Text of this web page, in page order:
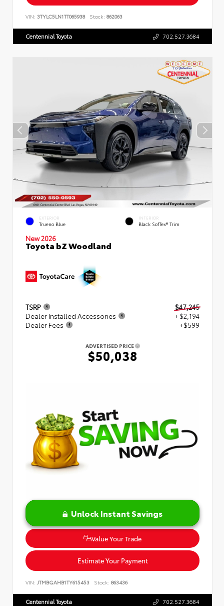
VIN: 3TYLC5LN1TT065938 Stock: 862063
Centennial Toyota 702.527.3684
EXTERIOR
Trueno Blue
INTERIOR
Black SofTex® Trim
New 2026
Toyota bZ Woodland
TSRP
$47,245
Dealer Installed Accessories
+ $2,194
Dealer Fees
+$599
ADVERTISED PRICE
$50,038
Unlock Instant Savings
Value Your Trade
Estimate Your Payment
VIN: JTMBGAHB1TY615453 Stock: 863436
Centennial Toyota 702.527.3684